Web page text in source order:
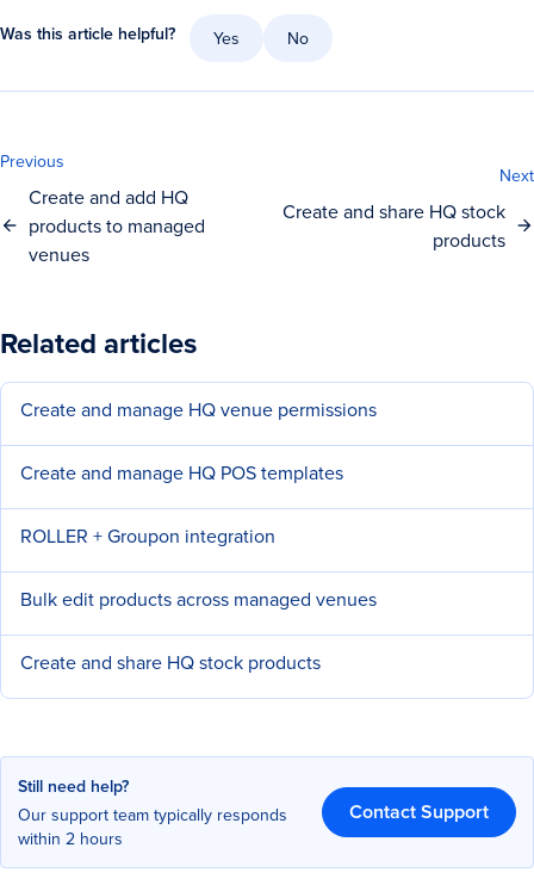
Was this article helpful? Yes No
Previous
Create and add HQ
products to managed
venues
Next
Create and share HQ stock
products
Related articles
Create and manage HQ venue permissions
Create and manage HQ POS templates
ROLLER + Groupon integration
Bulk edit products across managed venues
Create and share HQ stock products
Still need help?
Our support team typically responds
within 2 hours
Contact Support